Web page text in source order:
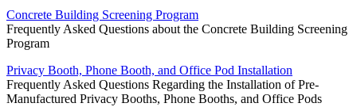
Concrete Building Screening Program
Frequently Asked Questions about the Concrete Building Screening
Program
Privacy Booth, Phone Booth, and Office Pod Installation
Frequently Asked Questions Regarding the Installation of Pre-
Manufactured Privacy Booths, Phone Booths, and Office Pods